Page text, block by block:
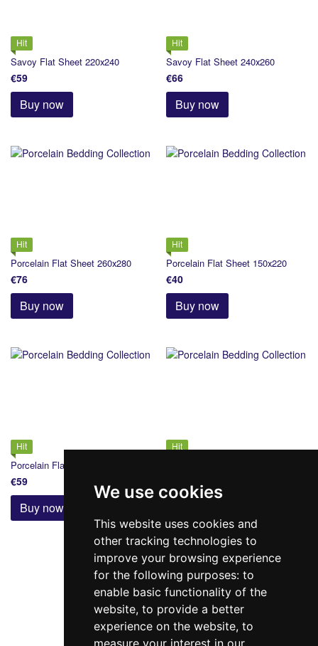
We use cookies
This website uses cookies and
other tracking technologies to
improve your browsing experience
for the following purposes: to
enable basic functionality of the
website, to provide a better
experience on the website, to
measure your interest in our
Hit
Savoy Flat Sheet 220х240
€59
Buy now
Hit
Savoy Flat Sheet 240х260
€66
Buy now
Hit
Porcelain Flat Sheet 260х280
€76
Buy now
Hit
Porcelain Flat Sheet 150х220
€40
Buy now
Hit
Porcelain Flat Sheet 220х240
€59
Buy now
Hit
Back 1 from 2 Forward